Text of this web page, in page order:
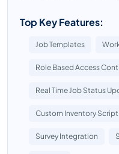
Top Key Features:
Job Templates
Role Based Access
Real Time Job Status
Custom Inventory
Survey Integration